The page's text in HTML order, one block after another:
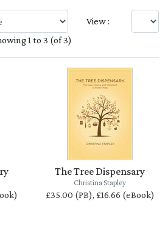
View :
1 to 3 (of 3)
The Tree Dispensary
Christina Stapley
£35.00 (PB), £16.66 (eBook)